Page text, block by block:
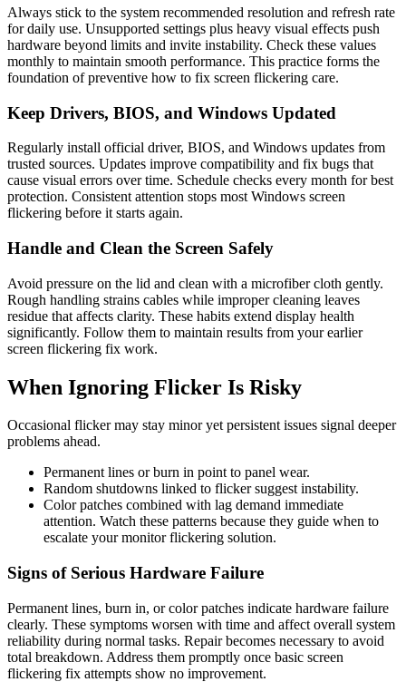
Always stick to the system recommended resolution and refresh rate
for daily use. Unsupported settings plus heavy visual effects push
hardware beyond limits and invite instability. Check these values
monthly to maintain smooth performance. This practice forms the
foundation of preventive how to fix screen flickering care.
Keep Drivers, BIOS, and Windows Updated
Regularly install official driver, BIOS, and Windows updates from
trusted sources. Updates improve compatibility and fix bugs that
cause visual errors over time. Schedule checks every month for best
protection. Consistent attention stops most Windows screen
flickering before it starts again.
Handle and Clean the Screen Safely
Avoid pressure on the lid and clean with a microfiber cloth gently.
Rough handling strains cables while improper cleaning leaves
residue that affects clarity. These habits extend display health
significantly. Follow them to maintain results from your earlier
screen flickering fix work.
When Ignoring Flicker Is Risky
Occasional flicker may stay minor yet persistent issues signal deeper
problems ahead.
Permanent lines or burn in point to panel wear.
Random shutdowns linked to flicker suggest instability.
Color patches combined with lag demand immediate
attention. Watch these patterns because they guide when to
escalate your monitor flickering solution.
Signs of Serious Hardware Failure
Permanent lines, burn in, or color patches indicate hardware failure
clearly. These symptoms worsen with time and affect overall system
reliability during normal tasks. Repair becomes necessary to avoid
total breakdown. Address them promptly once basic screen
flickering fix attempts show no improvement.